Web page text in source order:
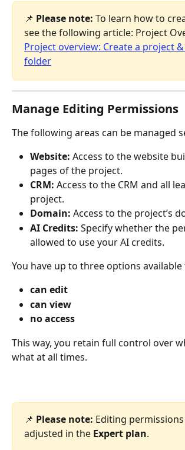
📌 Please note: To learn how to
see the following article: Project
Project overview: Create a project
folder
Manage Editing Permissions
The following areas can be managed
Website: Access to the website
pages of the project.
CRM: Access to the CRM and all
project.
Domain: Access to the project’s
AI Credits: Specify whether the
allowed to use your AI credits.
You have up to three options
can edit
can view
no access
This way, you retain full control over
what at all times.
📌 Please note: Editing
adjusted in the Expert plan.